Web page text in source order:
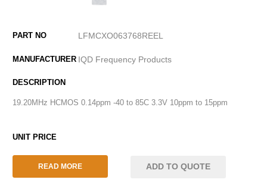
LFMCXO063768REEL
IQD Frequency Products
19.20MHz HCMOS 0.14ppm -40 to 85C 3.3V 10ppm to 15ppm
READ MORE ADD TO QUOTE